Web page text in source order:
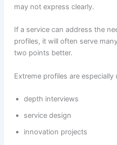
may not express clearly.
If a service can address the
profiles, it will often serve
two points better.
Extreme profiles are especially
depth interviews
service design
innovation projects